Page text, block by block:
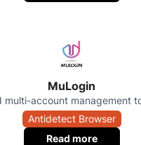
MuLogin
account management
Antidetect Browser
Read more